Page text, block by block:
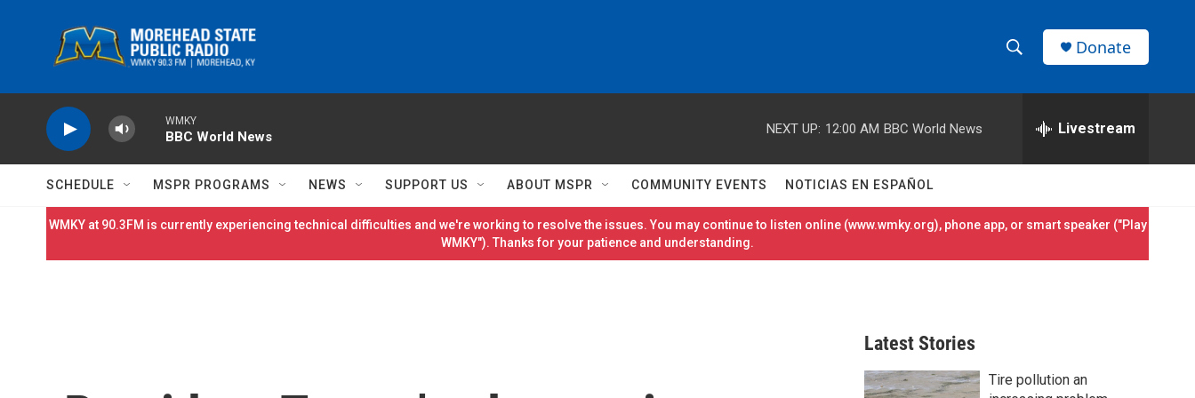
h
w
S
h
e
h
r
Donate
WMKY
BBC World News
NEXT UP: 12:00 AM BBC World News Livestream
SCHEDULE MSPR PROGRAMS NEWS SUPPORT US ABOUT MSPR COMMUNITY EVENTS NOTICIAS EN ESPAÑOL
WMKY at 90.3FM is currently experiencing technical difficulties and we're working to resolve the issues. You may continue to listen online (www.wmky.org), phone app, or smart speaker ("Play
WMKY"). Thanks for your patience and understanding.
Latest Stories
Tire pollution an